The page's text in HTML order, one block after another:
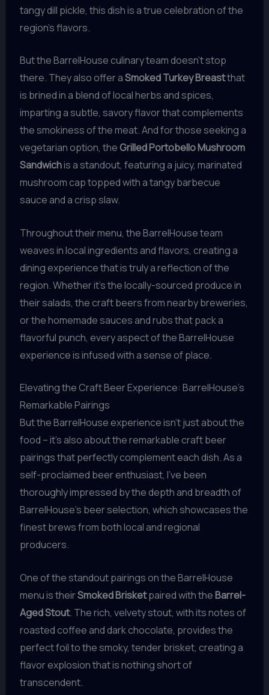
tangy dill pickle, this dish is a true celebration of the
region’s flavors.
But the BarrelHouse culinary team doesn’t stop
there. They also offer aSmoked Turkey Breastthat
is brined in a blend of local herbs and spices,
imparting a subtle, savory flavor that complements
the smokiness of the meat. And for those seeking a
vegetarian option, theGrilled Portobello Mushroom
Sandwichis a standout, featuring a juicy, marinated
mushroom cap topped with a tangy barbecue
sauce and a crisp slaw.
Throughout their menu, the BarrelHouse team
weaves in local ingredients and flavors, creating a
dining experience that is truly a reflection of the
region. Whether it’s the locally-sourced produce in
their salads, the craft beers from nearby breweries,
or the homemade sauces and rubs that pack a
flavorful punch, every aspect of the BarrelHouse
experience is infused with a sense of place.
Elevating the Craft Beer Experience: BarrelHouse’s
Remarkable Pairings
But the BarrelHouse experience isn’t just about the
food – it’s also about the remarkable craft beer
pairings that perfectly complement each dish. As a
self-proclaimed beer enthusiast, I’ve been
thoroughly impressed by the depth and breadth of
BarrelHouse’s beer selection, which showcases the
finest brews from both local and regional
producers.
One of the standout pairings on the BarrelHouse
menu is theirSmoked Brisketpaired with theBarrel-
Aged Stout. The rich, velvety stout, with its notes of
roasted coffee and dark chocolate, provides the
perfect foil to the smoky, tender brisket, creating a
flavor explosion that is nothing short of
transcendent.